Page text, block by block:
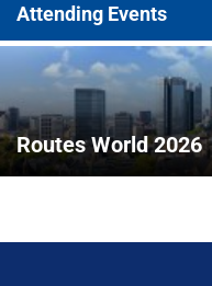
Attending Events
Routes World 2026